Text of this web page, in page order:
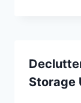
Storage